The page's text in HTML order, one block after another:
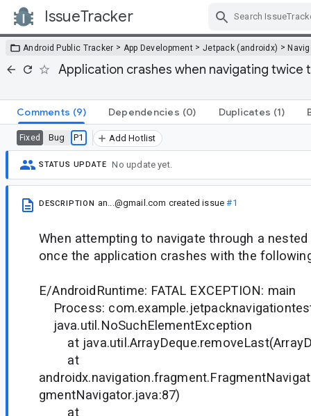
IssueTracker
Android Public Tracker > App Development > Jetpack (androidx) >
Application crashes when navigating twice
Comments (9) Dependencies (0) Duplicates (1)
Fixed Bug P1 Add Hotlist
STATUS UPDATE No update yet.
DESCRIPTION an...@gmail.com created issue#1
When attempting to navigate through a
once the application crashes with the
E/AndroidRuntime: FATAL EXCEPTION: main
Process:
java.util.NoSuchElementException
at
at
gmentNavigator.java:87)
at